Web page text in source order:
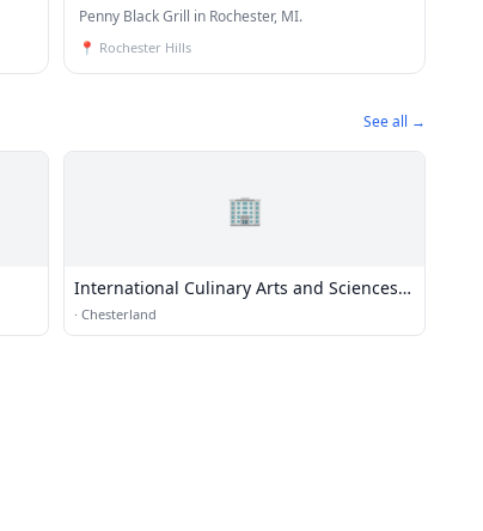
Penny Black Grill in Rochester, MI.
📍 Rochester Hills
See all →
🏢
International Culinary Arts and Sciences
Institute
· Chesterland